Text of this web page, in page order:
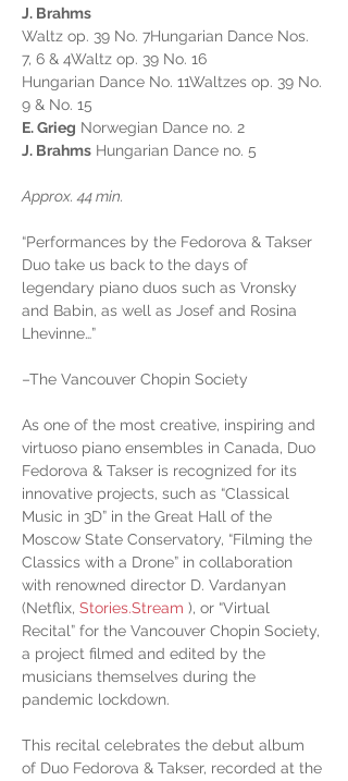
J. Brahms
Waltz op. 39 No. 7Hungarian Dance Nos.
7, 6 & 4Waltz op. 39 No. 16
Hungarian Dance No. 11Waltzes op. 39 No.
9 & No. 15
E. Grieg Norwegian Dance no. 2
J. Brahms Hungarian Dance no. 5
Approx. 44 min.
“Performances by the Fedorova & Takser
Duo take us back to the days of
legendary piano duos such as Vronsky
and Babin, as well as Josef and Rosina
Lhevinne…”
–The Vancouver Chopin Society
As one of the most creative, inspiring and
virtuoso piano ensembles in Canada, Duo
Fedorova & Takser is recognized for its
innovative projects, such as “Classical
Music in 3D” in the Great Hall of the
Moscow State Conservatory, “Filming the
Classics with a Drone” in collaboration
with renowned director D. Vardanyan
(Netflix, Stories.Stream ), or “Virtual
Recital” for the Vancouver Chopin Society,
a project filmed and edited by the
musicians themselves during the
pandemic lockdown.
This recital celebrates the debut album
of Duo Fedorova & Takser, recorded at the